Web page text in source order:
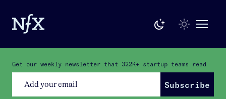
Get our weekly newsletter that 322K+ startup teams read
Subscribe